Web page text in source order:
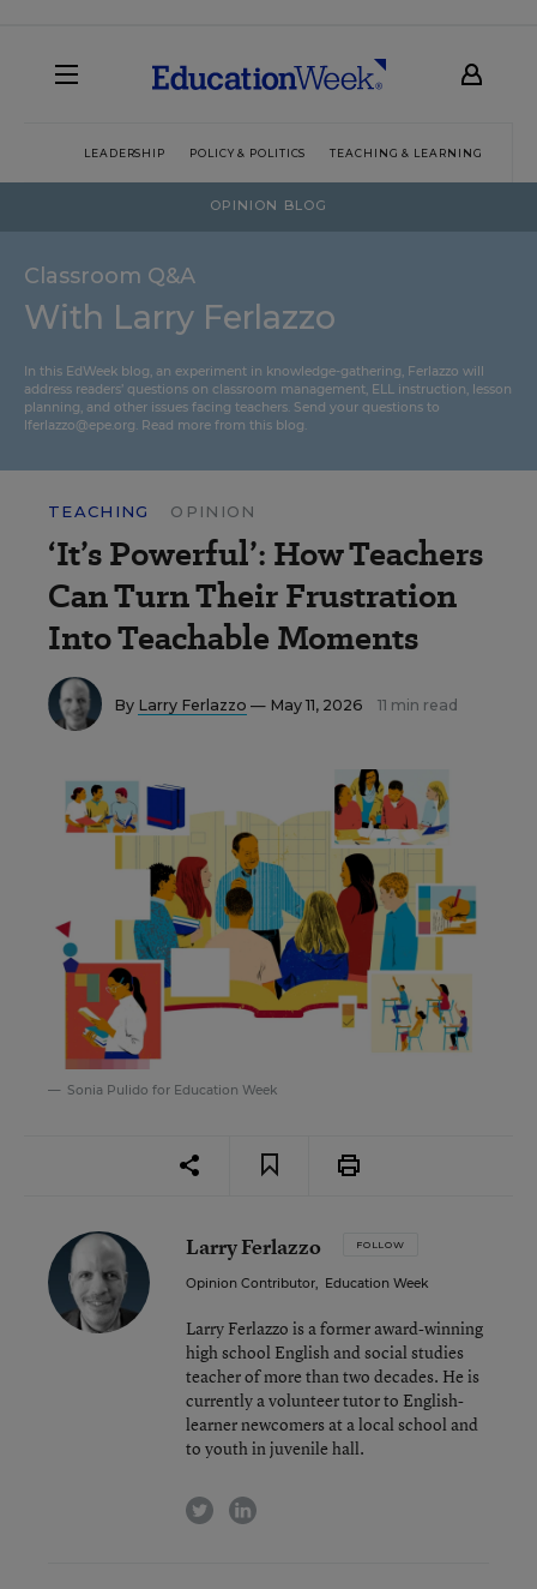
LEADERSHIP POLICY & POLITICS TEACHING & LEARNING
OPINION BLOG
Classroom Q&A
With Larry Ferlazzo
In this EdWeek blog, an experiment in knowledge-gathering, Ferlazzo will
address readers’ questions on classroom management, ELL instruction, lesson
planning, and other issues facing teachers. Send your questions to
lferlazzo@epe.org. Read more from this blog.
TEACHING OPINION
‘It’s Powerful’: How Teachers
Can Turn Their Frustration
Into Teachable Moments
By Larry Ferlazzo — May 11, 2026 11 min read
Sonia Pulido for Education Week
Larry Ferlazzo FOLLOW
Opinion Contributor, Education Week
Larry Ferlazzo is a former award-winning
high school English and social studies
teacher of more than two decades. He is
currently a volunteer tutor to English-
learner newcomers at a local school and
to youth in juvenile hall.
twitterlinkedin